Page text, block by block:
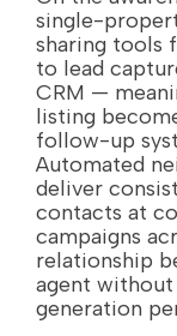
single-
sharing tools
to lead
CRM —
listing
follow-up
Automated
deliver
contacts at
campaigns
relationship
agent
generation